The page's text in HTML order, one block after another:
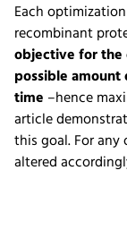
Each optimization
recombinant
objective for the
possible
time –hence
article
thisgoal.Forany
altered